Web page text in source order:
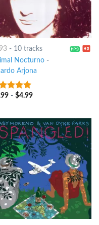
- 10 tracks
Nocturno-
Arjona
of 5
- $4.99